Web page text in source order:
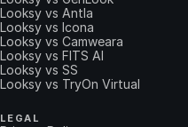
Looksy vs Antla
Looksy vs Icona
Looksy vs Camweara
Looksy vs FITS AI
Looksy vs SS
Looksy vs TryOn Virtual
LEGAL